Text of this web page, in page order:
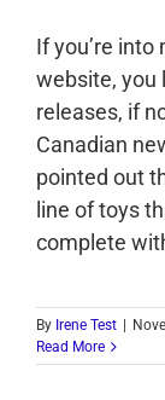
If you’re into
website, you
releases, if
Canadian
pointed out
line of toys
complete
By Irene Test |
Read More